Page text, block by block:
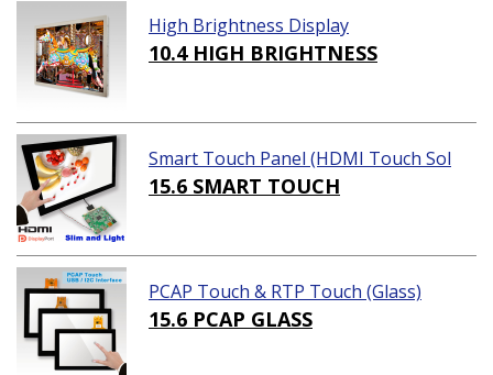
High Brightness Display
10.4 HIGH BRIGHTNESS
Smart Touch Panel (HDMI Touch Sol
ution)
15.6 SMART TOUCH
PCAP Touch & RTP Touch (Glass)
15.6 PCAP GLASS